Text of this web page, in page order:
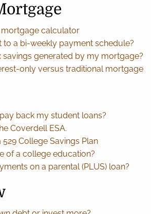
calculator
to a bi-weekly payment schedule?
savings generated by my mortgage?
only versus traditional mortgage
back my student loans?
Coverdell ESA.
College Savings Plan
of a college education?
on a parental (PLUS) loan?